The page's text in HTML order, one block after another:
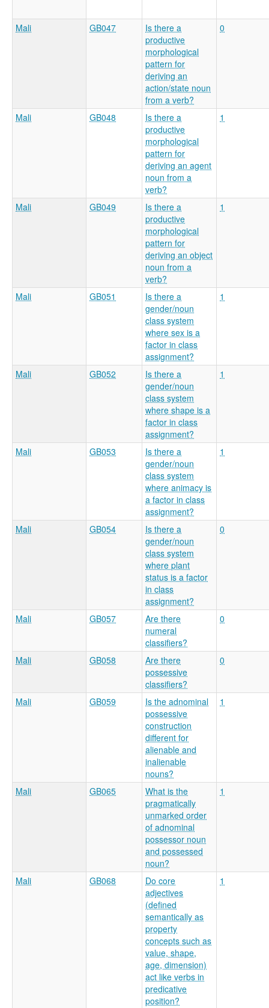
Mali GB047
Is there a
productive
morphological
pattern for
deriving an
action/state noun
from a verb?
0
Mali GB048
Is there a
productive
morphological
pattern for
deriving an agent
noun from a
verb?
1
Mali GB049
Is there a
productive
morphological
pattern for
deriving an object
noun from a
verb?
1
Mali GB051
Is there a
gender/noun
class system
where sex is a
factor in class
assignment?
1
Mali GB052
Is there a
gender/noun
class system
where shape is a
factor in class
assignment?
1
Mali GB053
Is there a
gender/noun
class system
where animacy is
a factor in class
assignment?
1
Mali GB054
Is there a
gender/noun
class system
where plant
status is a factor
in class
assignment?
0
Mali GB057
Are there
numeral
classifiers?
0
Mali GB058
Are there
possessive
classifiers?
0
Mali GB059
Is the adnominal
possessive
construction
different for
alienable and
inalienable
nouns?
1
Mali GB065
What is the
pragmatically
unmarked order
of adnominal
possessor noun
and possessed
noun?
1
Mali GB068
Do core
adjectives
(defined
semantically as
property
concepts such as
value, shape,
age, dimension)
act like verbs in
predicative
position?
1